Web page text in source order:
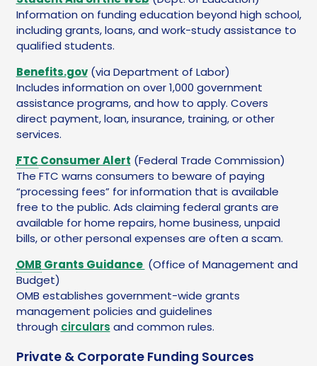
Information on funding education beyond high school,
including grants, loans, and work-study assistance to
qualified students.
Benefits.gov(via Department of Labor)
Includes information on over 1,000 government
assistance programs, and how to apply. Covers
direct payment, loan, insurance, training, or other
services.
FTC Consumer Alert (Federal Trade Commission)
The FTC warns consumers to beware of paying
“processing fees” for information that is available
free to the public. Ads claiming federal grants are
available for home repairs, home business, unpaid
bills, or other personal expenses are often a scam.
OMB Grants Guidance (Office of Management and
Budget)
OMB establishes government-wide grants
management policies and guidelines
through circulars and common rules.
Private & Corporate Funding Sources